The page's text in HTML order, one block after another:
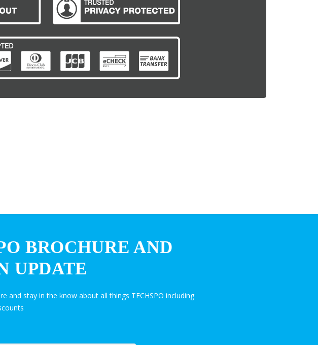
BROCHURE AND
UPDATE
and stay in the know about all things TECHSPO including